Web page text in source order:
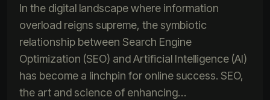
In the digital landscape where information
overload reigns supreme, the symbiotic
relationship between Search Engine
Optimization (SEO) and Artificial Intelligence (AI)
has become a linchpin for online success. SEO,
the art and science of enhancing…